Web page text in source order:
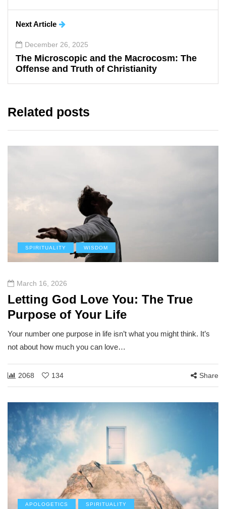
Next Article
December 26, 2025
The Microscopic and the Macrocosm: The
Offense and Truth of Christianity
Related posts
SPIRITUALITY WISDOM
March 16, 2026
Letting God Love You: The True
Purpose of Your Life
Your number one purpose in life isn’t what you might think. It’s
not about how much you can love…
2068 134 Share
APOLOGETICS SPIRITUALITY